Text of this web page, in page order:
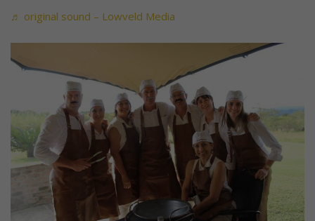
♬ original sound – Lowveld Media